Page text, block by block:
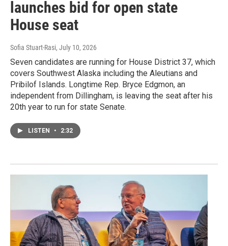
launches bid for open state
House seat
Sofia Stuart-Rasi, July 10, 2026
Seven candidates are running for House District 37, which
covers Southwest Alaska including the Aleutians and
Pribilof Islands. Longtime Rep. Bryce Edgmon, an
independent from Dillingham, is leaving the seat after his
20th year to run for state Senate.
LISTEN • 2:32